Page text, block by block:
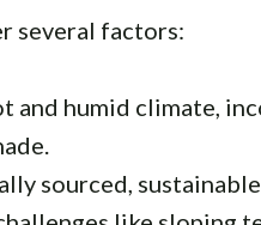
several factors:
and humid climate,
sourced,